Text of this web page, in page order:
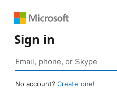
Sign in
No account? Create one!